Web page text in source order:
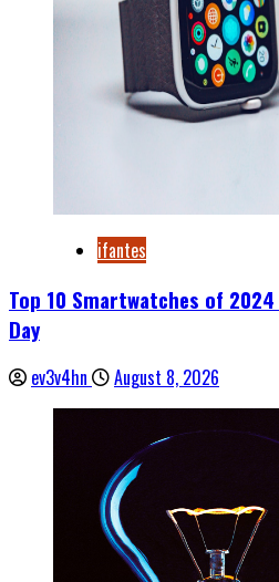
ifantes
Top 10 Smartwatches of
Day
ev3v4hn August 8, 2026